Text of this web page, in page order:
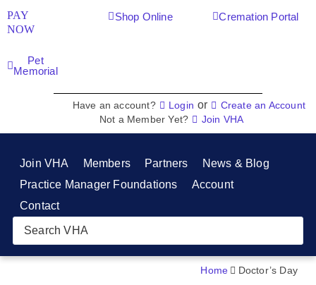
PAY
NOW
Shop Online Cremation Portal
Pet
Memorial
Have an account? Login or
Create an Account
Not a Member Yet?
Join VHA
Join VHA Members Partners
News & Blog
Practice Manager Foundations
Account
Contact
Home Doctor’s Day